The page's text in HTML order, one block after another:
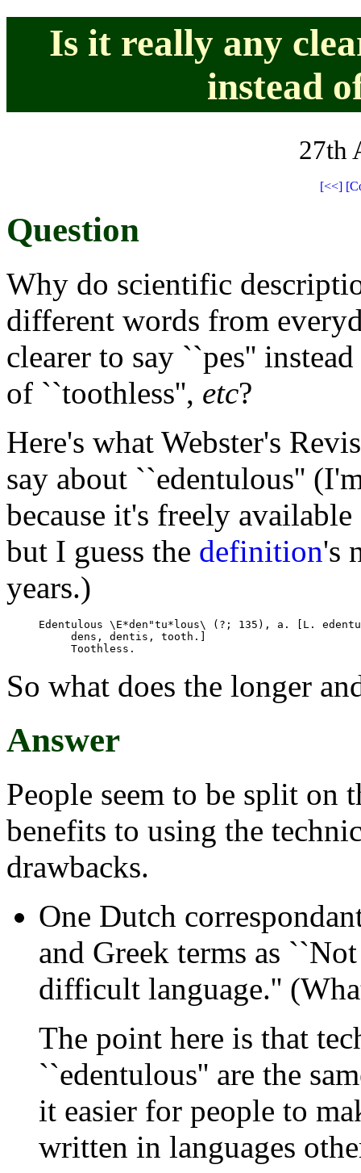
Is it really any
instead
27th
[<<]
Question
Why do scientific
different words from
clearer to say ``pes''
of ``toothless'', etc?
Here's what Webster's
say about ``edentulous''
because it's freely
but I guess the definition's
years.)
Edentulous \E*den"tu*lous\ (?; 135), a. [L.
     dens, dentis, tooth.]
So what does the longer
Answer
People seem to be split on
benefits to using the
drawbacks.
One Dutch
and Greek terms as
difficult language.''
The point here is that
``edentulous'' are the
it easier for people to
written in languages